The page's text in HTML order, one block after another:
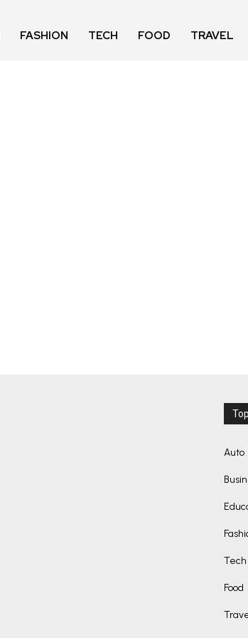
FASHION TECH FOOD TRAVEL
Auto
Tech
Food